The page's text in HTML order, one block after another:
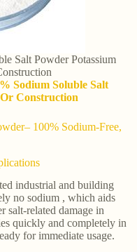
Salt Powder Potassium
Sodium Soluble Salt
Construction
100% Sodium-Free,
industrial and building
no sodium , which aids
salt-related damage in
quickly and completely in
for immediate usage.